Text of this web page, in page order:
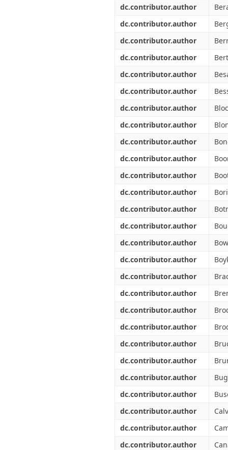
dc.contributor.author
dc.contributor.author
dc.contributor.author
dc.contributor.author
dc.contributor.author
dc.contributor.author
dc.contributor.author
dc.contributor.author
dc.contributor.author
dc.contributor.author
dc.contributor.author
dc.contributor.author
dc.contributor.author
dc.contributor.author
dc.contributor.author
dc.contributor.author
dc.contributor.author
dc.contributor.author
dc.contributor.author
dc.contributor.author
dc.contributor.author
dc.contributor.author
dc.contributor.author
dc.contributor.author
dc.contributor.author
dc.contributor.author
dc.contributor.author